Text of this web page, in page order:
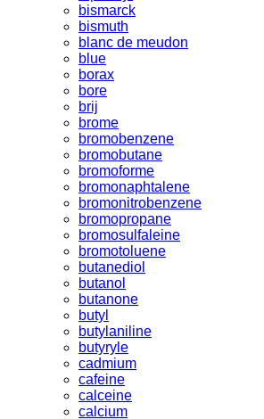
bismarck
bismuth
blanc de meudon
blue
borax
bore
brij
brome
bromobenzene
bromobutane
bromoforme
bromonaphtalene
bromonitrobenzene
bromopropane
bromosulfaleine
bromotoluene
butanediol
butanol
butanone
butyl
butylaniline
butyryle
cadmium
cafeine
calceine
calcium